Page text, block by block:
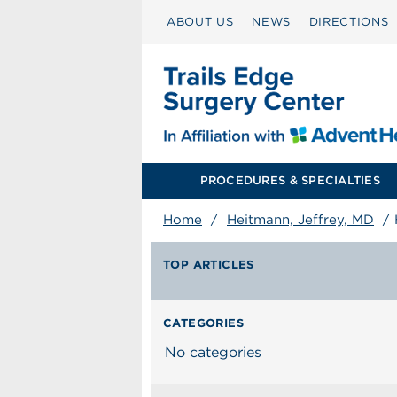
ABOUT US NEWS DIRECTIONS
PROCEDURES & SPECIALTIES
Home / Heitmann, Jeffrey, MD /
TOP ARTICLES
CATEGORIES
No categories